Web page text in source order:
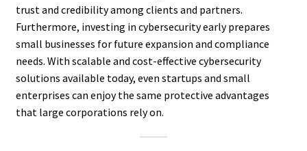
trust and credibility among clients and partners.
Furthermore, investing in cybersecurity early prepares
small businesses for future expansion and compliance
needs. With scalable and cost-effective cybersecurity
solutions available today, even startups and small
enterprises can enjoy the same protective advantages
that large corporations rely on.